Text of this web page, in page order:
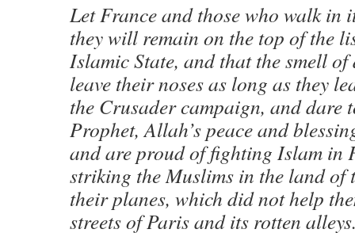
Let France and those who walk in
they will remain on the top of the
Islamic State, and that the smell
leave their noses as long as they
the Crusader campaign, and dare
Prophet, Allah’s peace and
and are proud of fighting Islam in
striking the Muslims in the land of
their planes, which did not help
streets of Paris and its rotten